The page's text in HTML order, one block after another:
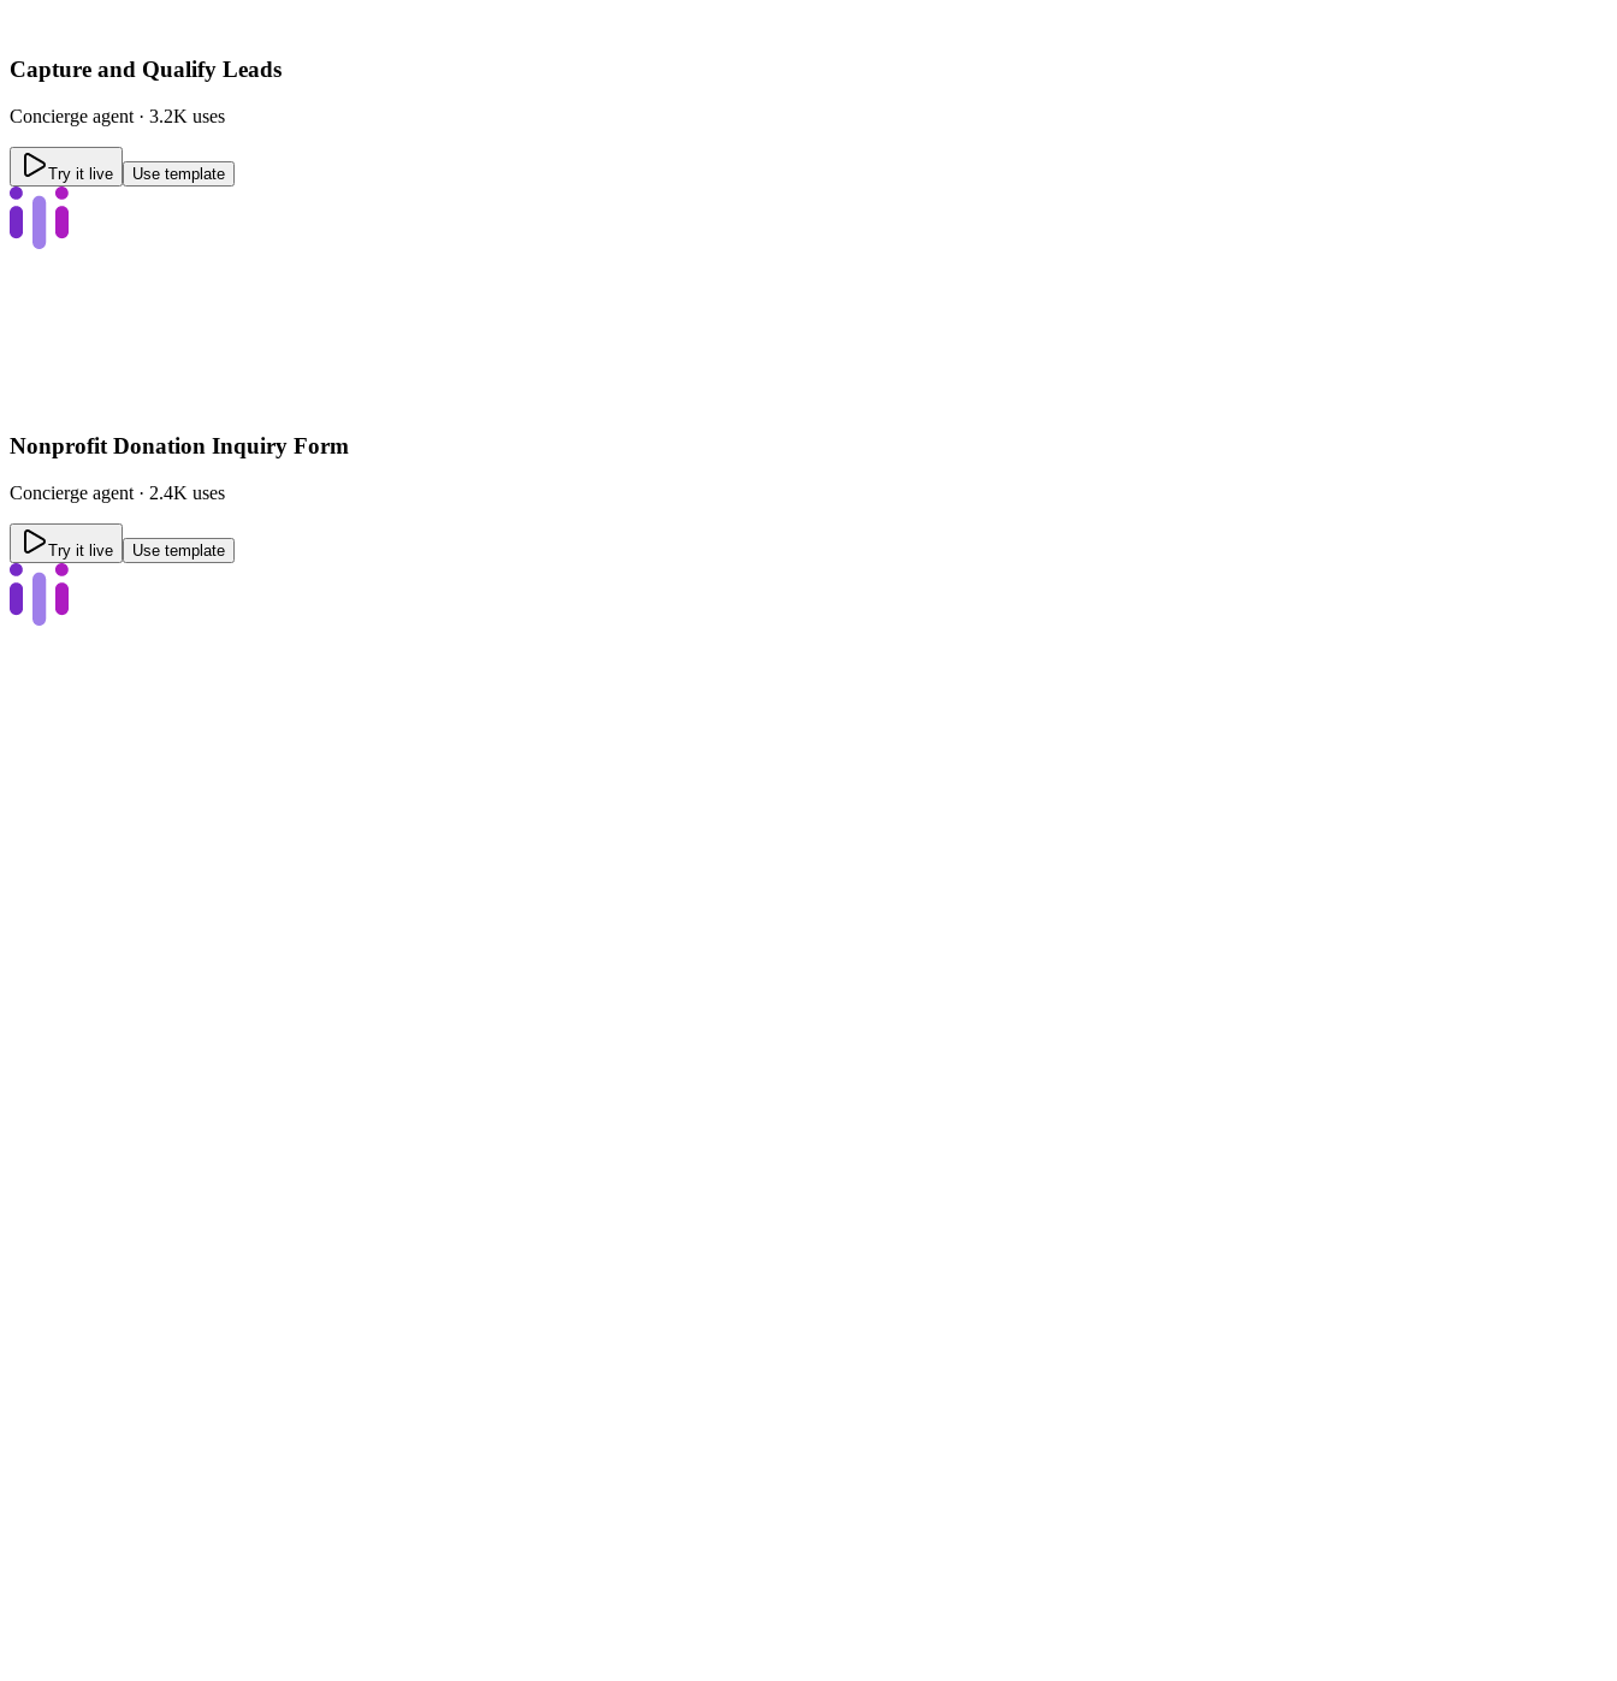
Capture and Qualify Leads
Concierge agent · 3.2K uses
Try it live Use template
Nonprofit Donation Inquiry Form
Concierge agent · 2.4K uses
Try it live Use template